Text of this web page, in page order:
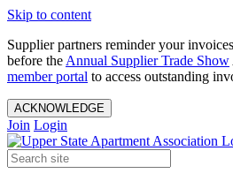
Skip to content
Supplier partners reminder your
before the Annual Supplier Trade Show
member portal to access outstanding
ACKNOWLEDGE
Join Login